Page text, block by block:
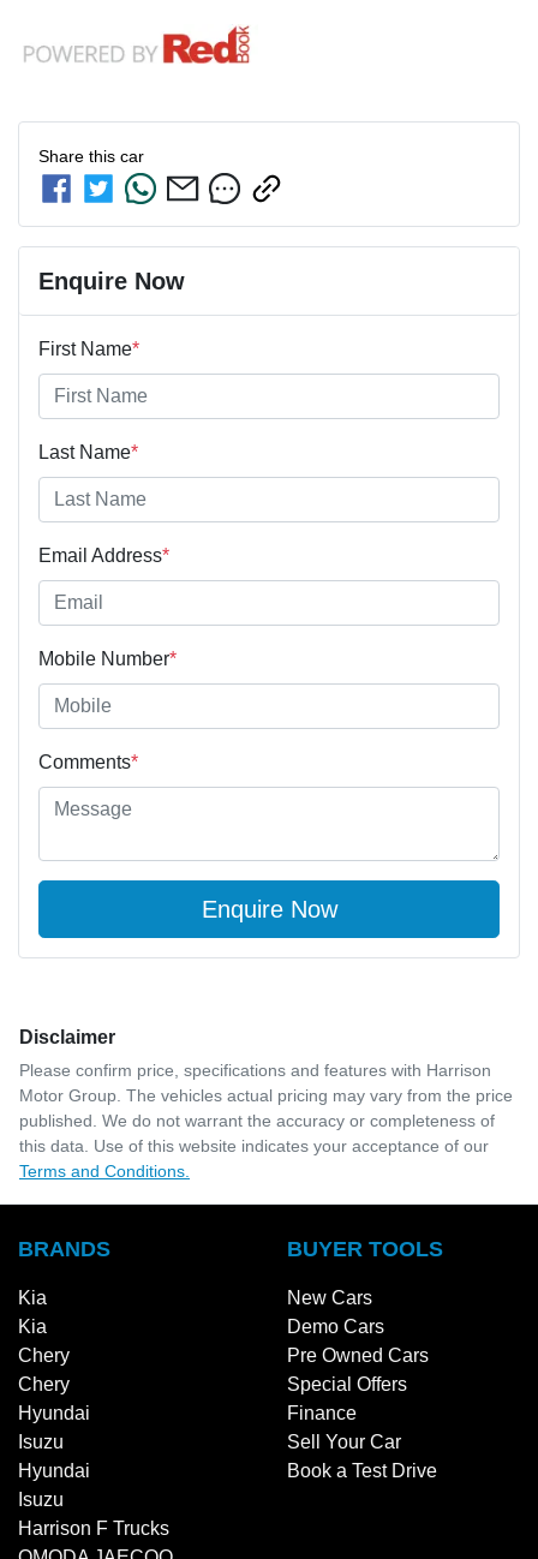
Share this car
Enquire Now
First Name*
Last Name*
Email Address*
Mobile Number*
Comments*
Enquire Now
Disclaimer
Please confirm price, specifications and features with Harrison
Motor Group . The vehicles actual pricing may vary from the price
published. We do not warrant the accuracy or completeness of
this data. Use of this website indicates your acceptance of our
Terms and Conditions.
BRANDS
Kia
Kia
Chery
Chery
Hyundai
Isuzu
Hyundai
Isuzu
Harrison F Trucks
BUYER TOOLS
New Cars
Demo Cars
Pre Owned Cars
Special Offers
Finance
Sell Your Car
Book a Test Drive